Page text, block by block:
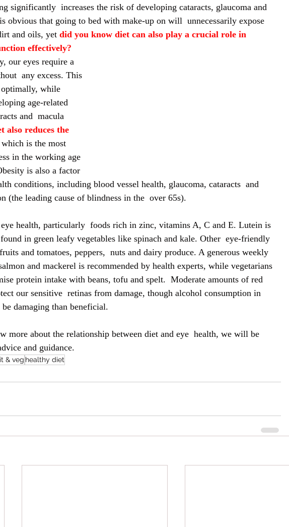
significantly  increases the risk of developing cataracts, glaucoma and
obvious that going to bed with make-up on will  unnecessarily expose
and oils, yet did you know diet can also play a crucial role in
effectively?
our eyes require a
any excess. This
optimally, while
age-related
and  macula
also reduces the
is the most
in the working age
is also a factor
conditions, including blood vessel health, glaucoma, cataracts  and
(the leading cause of blindness in the  over 65s).
health, particularly  foods rich in zinc, vitamins A, C and E. Lutein is
in green leafy vegetables like spinach and kale. Other  eye-friendly
and tomatoes, peppers,  nuts and dairy produce. A generous weekly
and mackerel is recommended by health experts, while vegetarians
protein intake with beans, tofu and spelt.  Moderate amounts of red
our sensitive  retinas from damage, though alcohol consumption in
damaging than beneficial.
more about the relationship between diet and eye  health, we will be
and guidance.
& veg healthy diet